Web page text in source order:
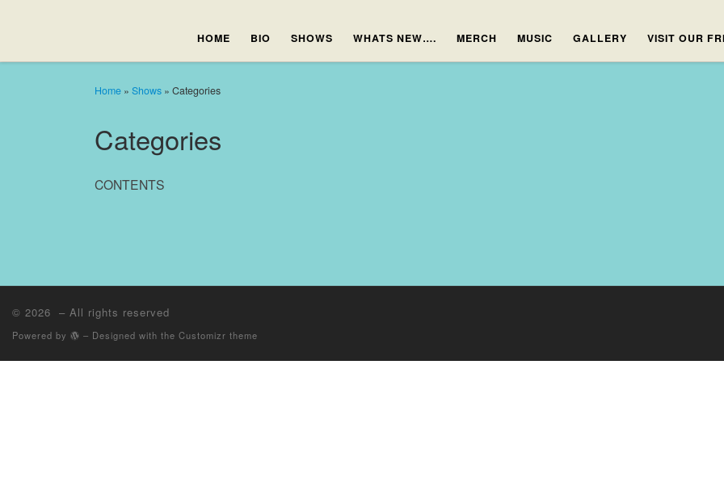
HOME BIO SHOWS WHATS NEW…. MERCH MUSIC GALLERY VISIT OUR
Home » Shows » Categories
Categories
CONTENTS
© 2026 – All rights reserved
Powered by – Designed with the Customizr theme